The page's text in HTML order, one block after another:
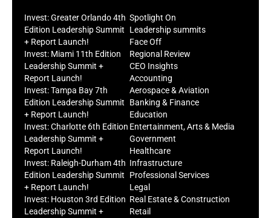
Invest: Greater Orlando 4th
Edition Leadership Summit
+ Report Launch!
Invest: Miami 11th Edition
Leadership Summit +
Report Launch!
Invest: Tampa Bay 7th
Edition Leadership Summit
+ Report Launch!
Invest: Charlotte 6th Edition
Leadership Summit +
Report Launch!
Invest: Raleigh-Durham 4th
Edition Leadership Summit
+ Report Launch!
Invest: Houston 3rd Edition
Leadership Summit +
Spotlight On
Leadership summits
Face Off
Regional Review
CEO Insights
Accounting
Aerospace & Aviation
Banking & Finance
Education
Entertainment, Arts & Media
Government
Healthcare
Infrastructure
Professional Services
Legal
Real Estate & Construction
Retail